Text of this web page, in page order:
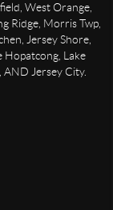
West Orange,
Ridge, Morris Twp,
Jersey Shore,
Hopatcong, Lake
Jersey City.